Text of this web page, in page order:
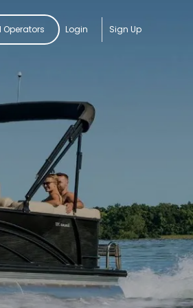
Operators Login Sign Up